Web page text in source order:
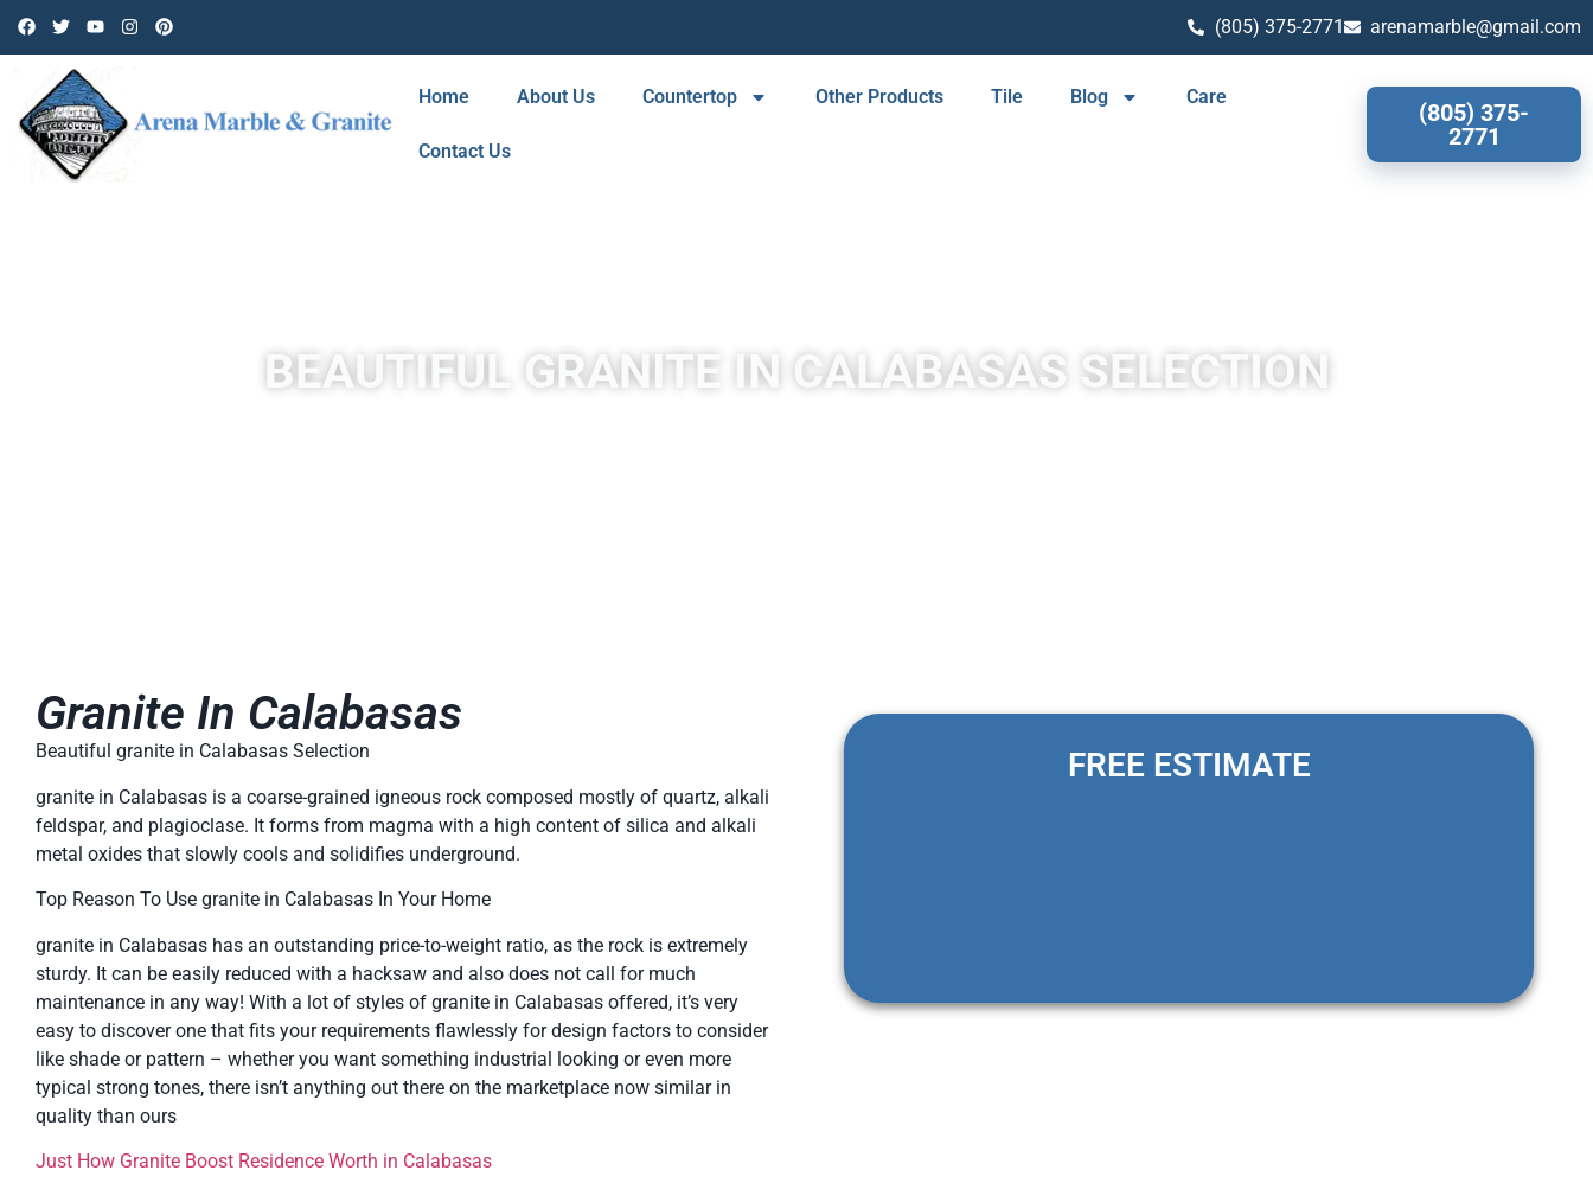
(805) 375-2771 arenamarble@gmail.com
Home About Us Countertop Other Products Tile Blog Care
Contact Us
(805) 375-
2771
BEAUTIFUL GRANITE IN CALABASAS SELECTION
Granite In Calabasas
Beautiful granite in Calabasas Selection
granite in Calabasas is a coarse-grained igneous rock composed mostly of quartz, alkali
feldspar, and plagioclase. It forms from magma with a high content of silica and alkali
metal oxides that slowly cools and solidifies underground.
Top Reason To Use granite in Calabasas In Your Home
granite in Calabasas has an outstanding price-to-weight ratio, as the rock is extremely
sturdy. It can be easily reduced with a hacksaw and also does not call for much
maintenance in any way! With a lot of styles of granite in Calabasas offered, it’s very
easy to discover one that fits your requirements flawlessly for design factors to consider
like shade or pattern – whether you want something industrial looking or even more
typical strong tones, there isn’t anything out there on the marketplace now similar in
quality than ours
Just How Granite Boost Residence Worth in Calabasas
FREE ESTIMATE